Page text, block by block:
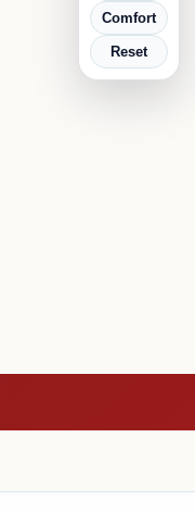
Comfort
Reset